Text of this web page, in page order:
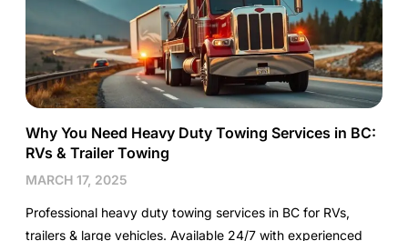
Why You Need Heavy Duty Towing Services in BC:
RVs & Trailer Towing
MARCH 17, 2025
Professional heavy duty towing services in BC for RVs,
trailers & large vehicles. Available 24/7 with experienced